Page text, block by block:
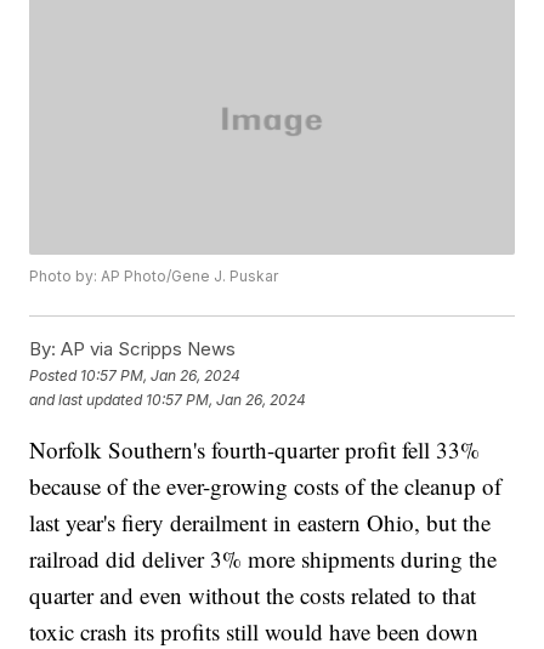
Photo by: AP Photo/Gene J. Puskar
By: AP via Scripps News
Posted 10:57 PM, Jan 26, 2024
and last updated 10:57 PM, Jan 26, 2024
Norfolk Southern's fourth-quarter profit fell 33%
because of the ever-growing costs of the cleanup of
last year's fiery derailment in eastern Ohio, but the
railroad did deliver 3% more shipments during the
quarter and even without the costs related to that
toxic crash its profits still would have been down